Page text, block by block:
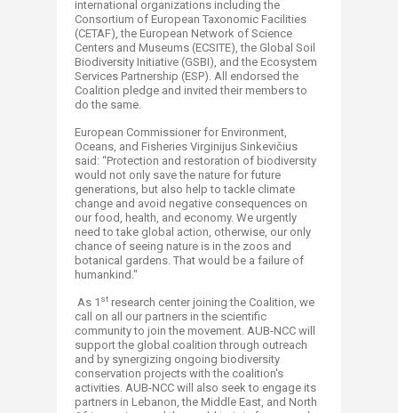
international organizations including the
Consortium of European Taxonomic Facilities
(CETAF), the European Network of Science
Centers and Museums (ECSITE), the Global Soil
Biodiversity Initiative (GSBI), and the Ecosystem
Services Partnership (ESP). All endorsed the
Coalition pledge and invited their members to
do the same.
European Commissioner for Environment,
Oceans, and Fisheries Virginijus Sinkevičius
said: “Protection and restoration of biodiversity
would not only save the nature for future
generations, but also help to tackle climate
change and avoid negative consequences on
our food, health, and economy. We urgently
need to take global action, otherwise, our only
chance of seeing nature is in the zoos and
botanical gardens. That would be a failure of
humankind."
As 1 st research center joining the Coalition, we
call on all our partners in the scientific
community to join the movement. AUB-NCC will
support the global coalition through outreach
and by synergizing ongoing biodiversity
conservation projects with the coalition's
activities. AUB-NCC will also seek to engage its
partners in Lebanon, the Middle East, and North